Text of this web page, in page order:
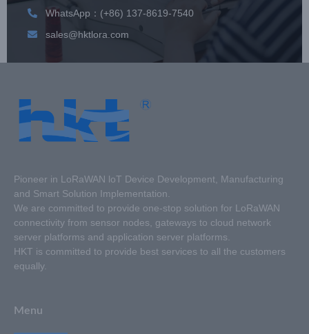
WhatsApp：(+86) 137-8619-7540
sales@hktlora.com
Pioneer in LoRaWAN loT Device Development, Manufacturing
and Smart Solution Implementation.
We are committed to provide one-stop solution for LoRaWAN
connectivity from sensor nodes, gateways to cloud network
server platforms and application server platforms.
HKT is committed to provide best services to all the customers
equally.
Menu